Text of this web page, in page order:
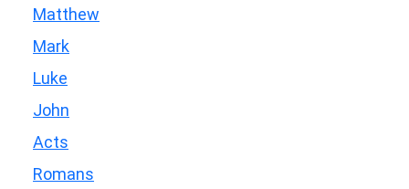
Matthew
Mark
Luke
John
Acts
Romans